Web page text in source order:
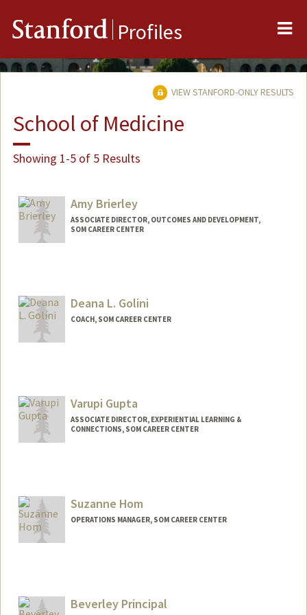
Stanford Profiles
VIEW STANFORD-ONLY RESULTS
School of Medicine
Showing 1-5 of 5 Results
Amy Brierley
ASSOCIATE DIRECTOR, OUTCOMES AND DEVELOPMENT,
SOM CAREER CENTER
Deana L. Golini
COACH, SOM CAREER CENTER
Varupi Gupta
ASSOCIATE DIRECTOR, EXPERIENTIAL LEARNING &
CONNECTIONS, SOM CAREER CENTER
Suzanne Hom
OPERATIONS MANAGER, SOM CAREER CENTER
Beverley Principal